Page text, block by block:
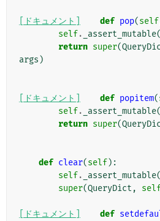
[ドキュメント] def pop(self
self. _assert_mutable
return super(
args )
[ドキュメント] def popitem(
self. _assert_mutable
return super(
def clear(self):
self. _assert_mutable
super(QueryDict ,
[ドキュメント] def